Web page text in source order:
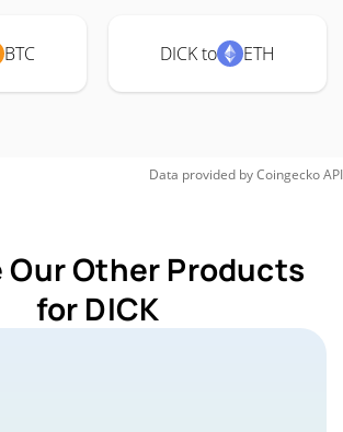
BTC DICK to ETH
Data provided byCoingeckoAPI
Our Other Products
for DICK